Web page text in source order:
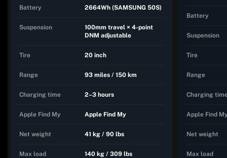
Battery 2664Wh (SAMSUNG 50S)
Suspension
100mm travel × 4-point
DNM adjustable
Tire 20 inch
Range 93 miles / 150 km
Charging time 2–3 hours
Apple Find My Apple Find My
Net weight 41 kg / 90 lbs
Max load 140 kg / 309 lbs
Battery
Suspension
Tire
Range
Charging
Apple Find
Net weight
Max load